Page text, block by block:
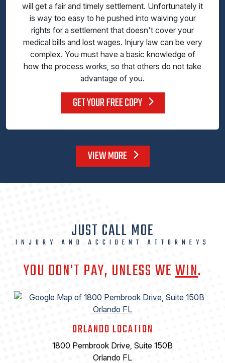
will get a fair and timely settlement. Unfortunately it
is way too easy to he pushed into waiving your
rights for a settlement that doesn't cover your
medical bills and lost wages. Injury law can be very
complex. You must have a basic knowledge of
how the process works, so that others do not take
advantage of you.
GET YOUR FREE COPY
VIEW MORE
JUST CALL MOE
INJURY AND ACCIDENT ATTORNEYS
YOU DON'T PAY, UNLESS WEWIN.
ORLANDO LOCATION
1800 Pembrook Drive, Suite 150B
Orlando FL